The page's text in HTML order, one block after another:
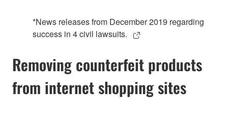
*News releases from December 2019 regarding
success in 4 civil lawsuits.
Removing counterfeit products
from internet shopping sites